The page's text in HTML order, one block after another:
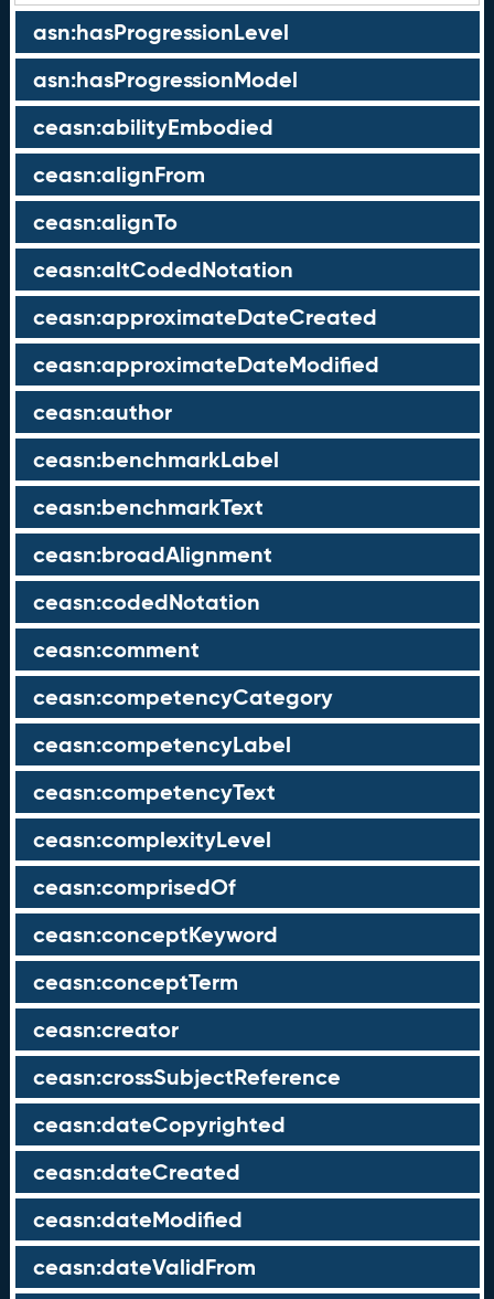
asn:hasProgressionLevel
asn:hasProgressionModel
ceasn:abilityEmbodied
ceasn:alignFrom
ceasn:alignTo
ceasn:altCodedNotation
ceasn:approximateDateCreated
ceasn:approximateDateModified
ceasn:author
ceasn:benchmarkLabel
ceasn:benchmarkText
ceasn:broadAlignment
ceasn:codedNotation
ceasn:comment
ceasn:competencyCategory
ceasn:competencyLabel
ceasn:competencyText
ceasn:complexityLevel
ceasn:comprisedOf
ceasn:conceptKeyword
ceasn:conceptTerm
ceasn:creator
ceasn:crossSubjectReference
ceasn:dateCopyrighted
ceasn:dateCreated
ceasn:dateModified
ceasn:dateValidFrom